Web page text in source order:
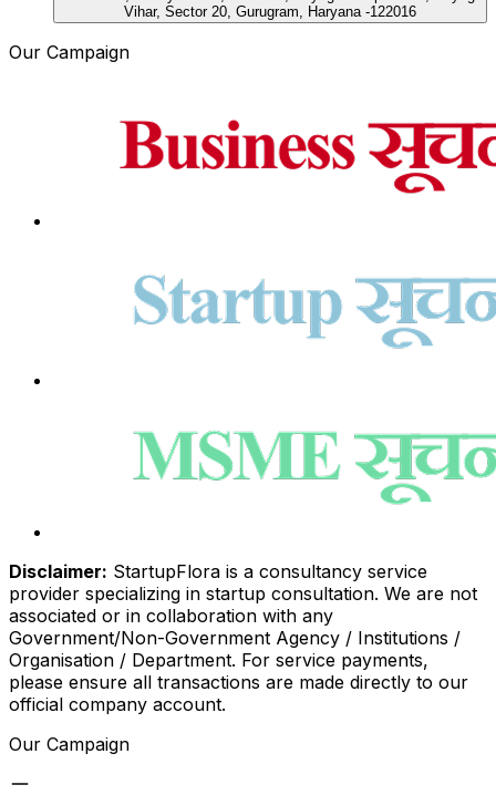
Vihar, Sector 20, Gurugram, Haryana -122016
Our Campaign
Disclaimer: StartupFlora is a consultancy service
provider specializing in startup consultation. We are not
associated or in collaboration with any
Government/Non-Government Agency / Institutions /
Organisation / Department. For service payments,
please ensure all transactions are made directly to our
official company account.
Our Campaign